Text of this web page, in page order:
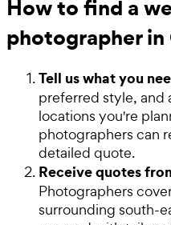
How to find a
photographer
Tell us what you
preferred style, and
locations you're
photographers can
detailed quote.
Receive quotes
Photographers
surrounding south-